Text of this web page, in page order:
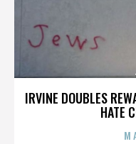
IRVINE DOUBLES
HATE